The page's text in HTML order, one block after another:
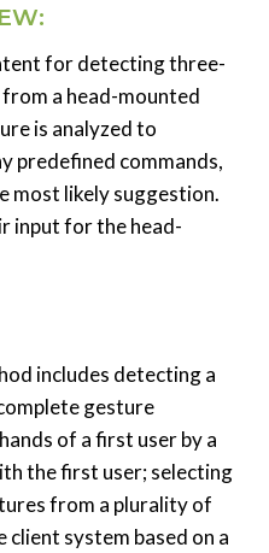
for detecting three-
a head-mounted
is analyzed to
predefined commands,
most likely suggestion.
input for the head-
includes detecting a
gesture
of a first user by a
the first user; selecting
from a plurality of
system based on a